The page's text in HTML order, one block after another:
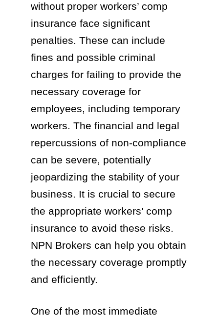
without proper workers’ comp
insurance face significant
penalties. These can include
fines and possible criminal
charges for failing to provide the
necessary coverage for
employees, including temporary
workers. The financial and legal
repercussions of non-compliance
can be severe, potentially
jeopardizing the stability of your
business. It is crucial to secure
the appropriate workers’ comp
insurance to avoid these risks.
NPN Brokers can help you obtain
the necessary coverage promptly
and efficiently.
One of the most immediate